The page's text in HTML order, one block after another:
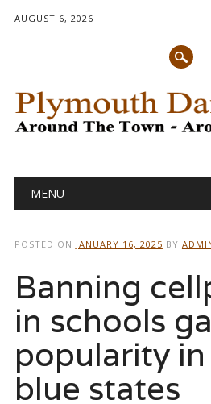
AUGUST 6, 2026
Main menu
MENU
POSTED ON JANUARY 16, 2025 BY
Banning
in schools
popularity
blue states